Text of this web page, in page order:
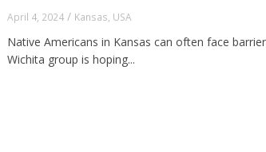
April 4, 2024 / Kansas USA
Native Americans in Kansas can often face
Wichita group is hoping...